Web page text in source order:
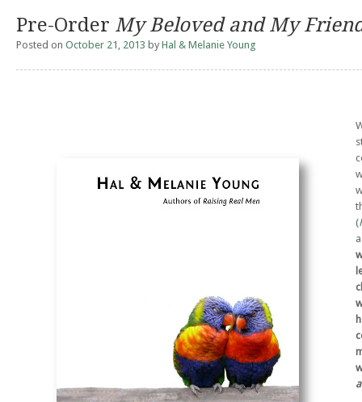
Pre-Order My Beloved and My
Posted on October 21, 2013 by Hal & Melanie Young
(